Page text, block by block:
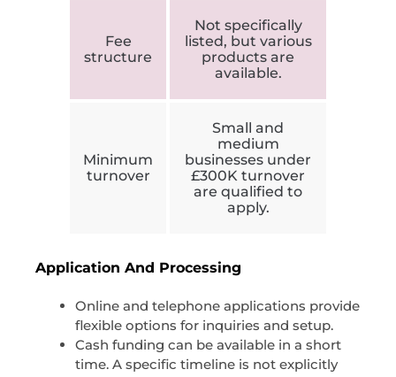
Fee
structure
Not specifically
listed, but various
products are
available.
Minimum
turnover
Small and
medium
businesses under
£300K turnover
are qualified to
apply.
Application And Processing
Online and telephone applications provide
flexible options for inquiries and setup.
Cash funding can be available in a short
time. A specific timeline is not explicitly